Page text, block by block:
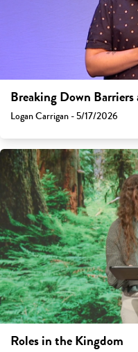
Breaking Down
Logan Carrigan - 5/17/2026
Roles in the Kingdom